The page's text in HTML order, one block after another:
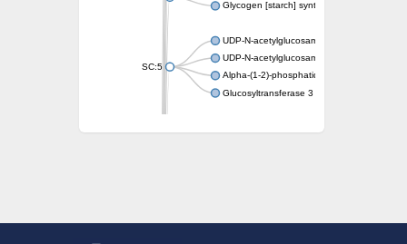
Glycogen [starch] synthase
SC:5
UDP-N-acetylglucosamine--peptide N-
UDP-N-acetylglucosamine--N-
Alpha-(1-2)-phosphatidylinositol
Glucosyltransferase 3
ADP-heptose--LPS heptosyltransferase II